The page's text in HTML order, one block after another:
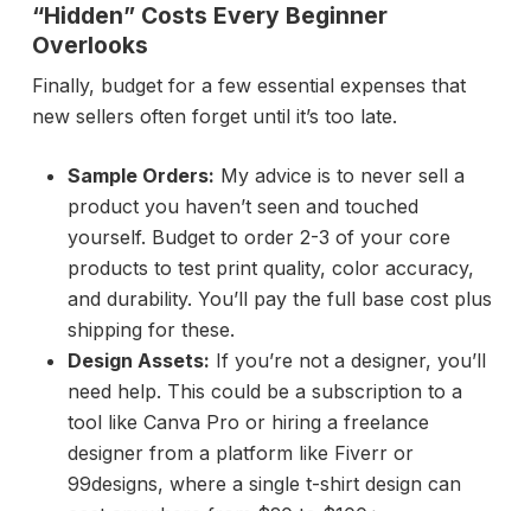
“Hidden” Costs Every Beginner
Overlooks
Finally, budget for a few essential expenses that
new sellers often forget until it’s too late.
Sample Orders: My advice is to never sell a
product you haven’t seen and touched
yourself. Budget to order 2-3 of your core
products to test print quality, color accuracy,
and durability. You’ll pay the full base cost plus
shipping for these.
Design Assets: If you’re not a designer, you’ll
need help. This could be a subscription to a
tool like Canva Pro or hiring a freelance
designer from a platform like Fiverr or
99designs, where a single t-shirt design can